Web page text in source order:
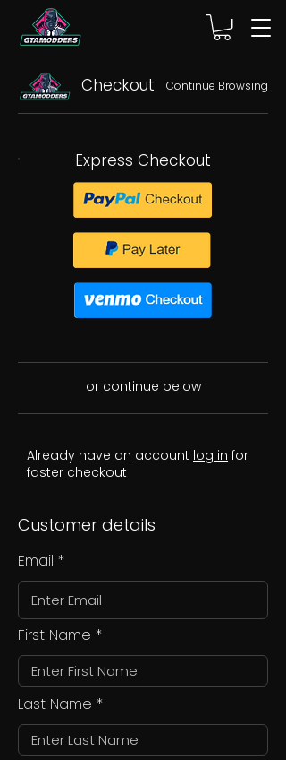
Checkout Continue Browsing
Express Checkout
or continue below
Already have an account log in for
faster checkout
Customer details
Email
First Name
Last Name